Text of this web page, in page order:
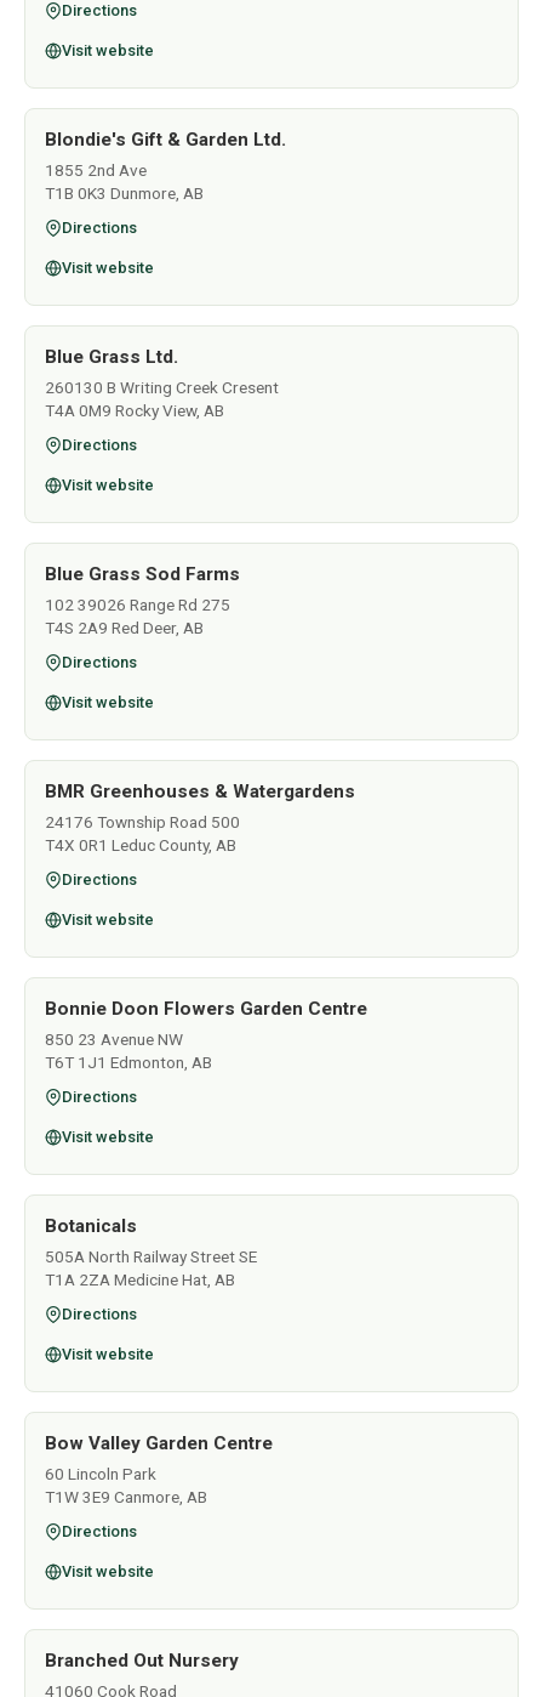
Directions
Visit website
Blondie's Gift & Garden Ltd.
1855 2nd Ave
T1B 0K3 Dunmore, AB
Directions
Visit website
Blue Grass Ltd.
260130 B Writing Creek Cresent
T4A 0M9 Rocky View, AB
Directions
Visit website
Blue Grass Sod Farms
102 39026 Range Rd 275
T4S 2A9 Red Deer, AB
Directions
Visit website
BMR Greenhouses & Watergardens
24176 Township Road 500
T4X 0R1 Leduc County, AB
Directions
Visit website
Bonnie Doon Flowers Garden Centre
850 23 Avenue NW
T6T 1J1 Edmonton, AB
Directions
Visit website
Botanicals
505A North Railway Street SE
T1A 2ZA Medicine Hat, AB
Directions
Visit website
Bow Valley Garden Centre
60 Lincoln Park
T1W 3E9 Canmore, AB
Directions
Visit website
Branched Out Nursery
41060 Cook Road